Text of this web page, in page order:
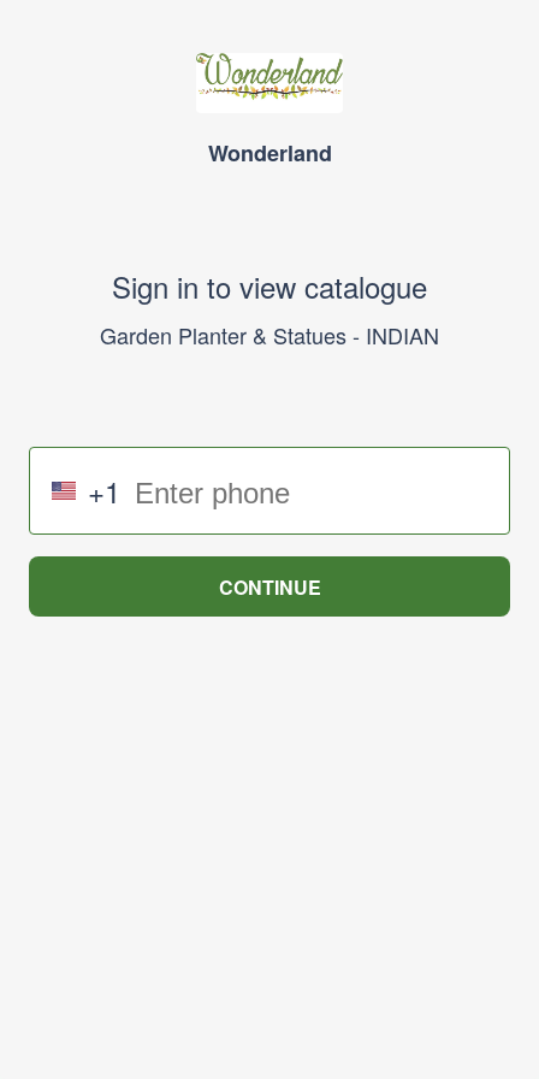
Wonderland
Sign in to view catalogue
Garden Planter & Statues - INDIAN
+1
CONTINUE